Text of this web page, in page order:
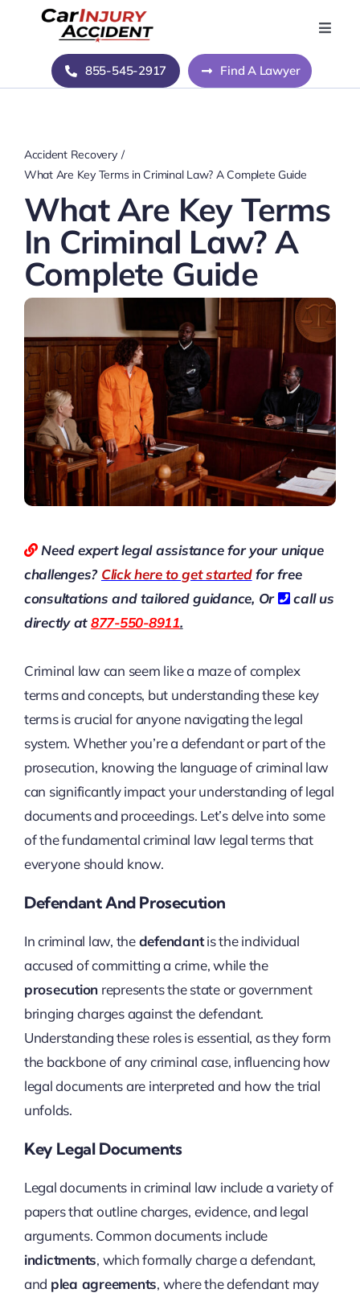
Toggle
Home
About Us
Contact Us
855-545-2917 Find A Lawyer
Accident Recovery
What Are Key Terms in Criminal Law? A Complete Guide
What Are Key Terms
In Criminal Law? A
Complete Guide
Need expert legal assistance for your unique
challenges? Click here to get startedfor free
consultations and tailored guidance, Or
call us
directly at877-550-8911.
Criminal law can seem like a maze of complex
terms and concepts, but understanding these key
terms is crucial for anyone navigating the legal
system. Whether you’re a defendant or part of the
prosecution, knowing the language of criminal law
can significantly impact your understanding of legal
documents and proceedings. Let’s delve into some
of the fundamental criminal law legal terms that
everyone should know.
Defendant And Prosecution
In criminal law, thedefendantis the individual
accused of committing a crime, while the
prosecution represents the state or government
bringing charges against the defendant.
Understanding these roles is essential, as they form
the backbone of any criminal case, influencing how
legal documents are interpreted and how the trial
unfolds.
Key Legal Documents
Legal documents in criminal law include a variety of
papers that outline charges, evidence, and legal
arguments. Common documents include
indictments, which formally charge a defendant,
and plea agreements, where the defendant may